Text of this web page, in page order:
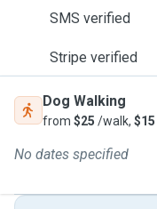
SMS verified
Stripe verified
Dog Walking
from $25 /walk, $15
No dates specified